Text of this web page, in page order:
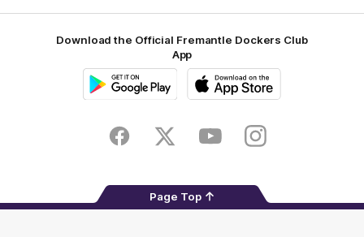
Download the Official Fremantle Dockers Club
App
FacebookTwitter YoutubeInstagram
Page Top